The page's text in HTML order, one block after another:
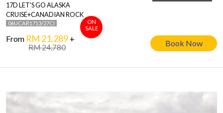
17D LET'S GO ALASKA
CRUISE+CANADIAN ROCK
06UCAR1713/27CI
From RM 21,289
RM 24,780
+
ON
SALE
Book Now